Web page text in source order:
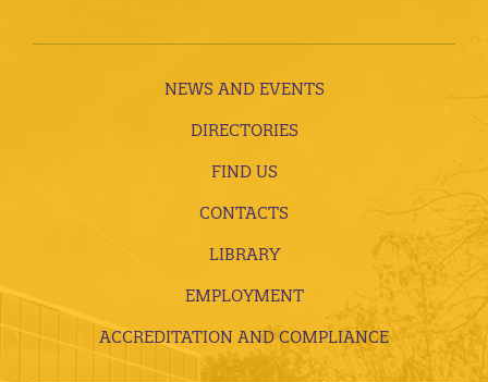
NEWS AND EVENTS
DIRECTORIES
FIND US
CONTACTS
LIBRARY
EMPLOYMENT
ACCREDITATION AND COMPLIANCE